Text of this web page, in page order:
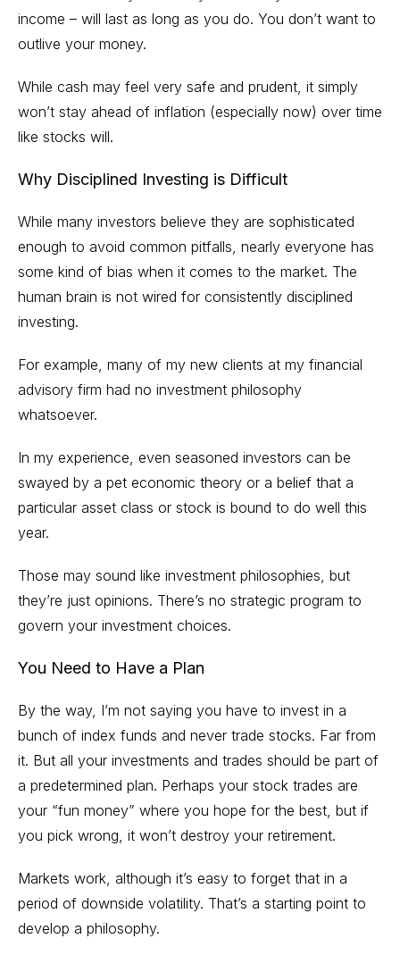
income – will last as long as you do. You don’t want to
outlive your money.
While cash may feel very safe and prudent, it simply
won’t stay ahead of inflation (especially now) over time
like stocks will.
Why Disciplined Investing is Difficult
While many investors believe they are sophisticated
enough to avoid common pitfalls, nearly everyone has
some kind of bias when it comes to the market. The
human brain is not wired for consistently disciplined
investing.
For example, many of my new clients at my financial
advisory firm had no investment philosophy
whatsoever.
In my experience, even seasoned investors can be
swayed by a pet economic theory or a belief that a
particular asset class or stock is bound to do well this
year.
Those may sound like investment philosophies, but
they’re just opinions. There’s no strategic program to
govern your investment choices.
You Need to Have a Plan
By the way, I’m not saying you have to invest in a
bunch of index funds and never trade stocks. Far from
it. But all your investments and trades should be part of
a predetermined plan. Perhaps your stock trades are
your “fun money” where you hope for the best, but if
you pick wrong, it won’t destroy your retirement.
Markets work, although it’s easy to forget that in a
period of downside volatility. That’s a starting point to
develop a philosophy.